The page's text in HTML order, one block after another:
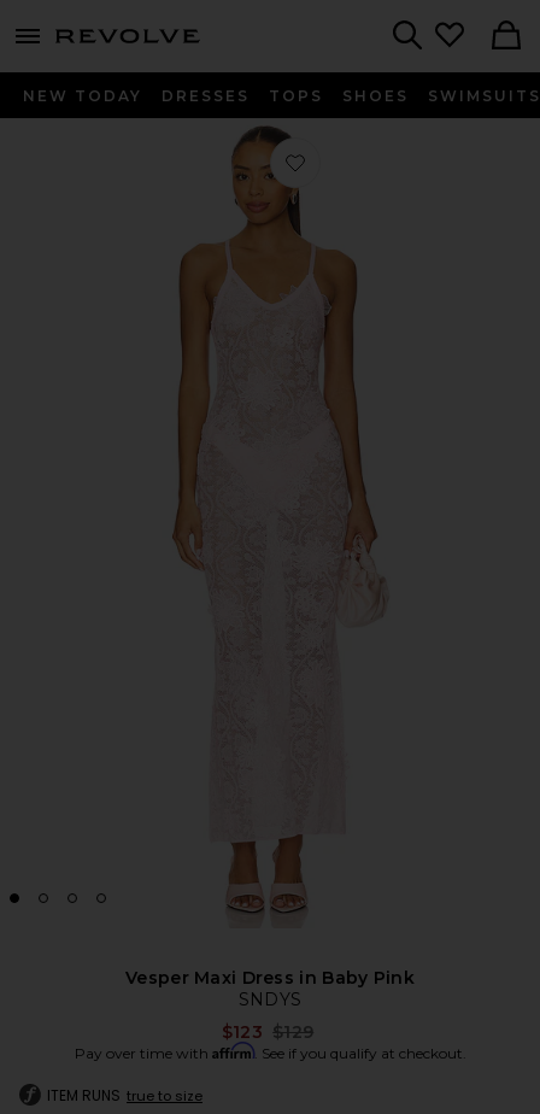
menu - shows more content
NEW TODAY DRESSES TOPS SHOES SWIMSUITS
Favorite Vesper Maxi Dress in Baby
Vesper Maxi Dress in Baby Pink
SNDYS
$123 Previous price:
$129
Pay over time with Affirm. See if you qualify at checkout.
ITEM RUNS true to size